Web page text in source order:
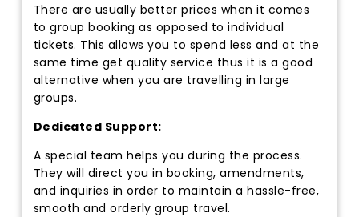
There are usually better prices when it comes
to group booking as opposed to individual
tickets. This allows you to spend less and at the
same time get quality service thus it is a good
alternative when you are travelling in large
groups.
Dedicated Support:
A special team helps you during the process.
They will direct you in booking, amendments,
and inquiries in order to maintain a hassle-free,
smooth and orderly group travel.